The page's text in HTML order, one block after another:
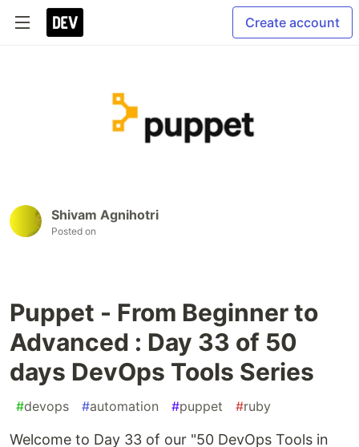
Create account
Shivam Agnihotri
Posted on
Puppet - From Beginner to
Advanced : Day 33 of 50
days DevOps Tools Series
#devops #automation #puppet #ruby
Welcome to Day 33 of our "50 DevOps Tools in